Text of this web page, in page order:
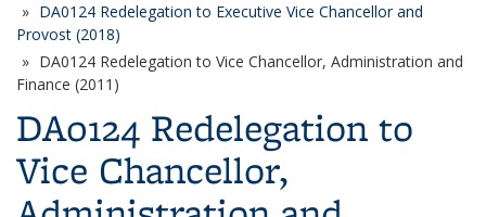
DA0124 Redelegation to Executive Vice Chancellor and
Provost (2018)
DA0124 Redelegation to Vice Chancellor, Administration and
Finance (2011)
DA0124 Redelegation to
Vice Chancellor,